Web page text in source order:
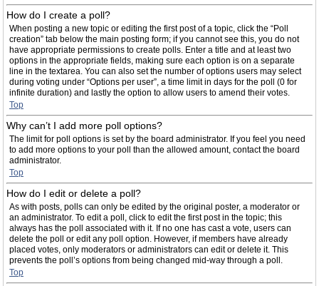
How do I create a poll?
When posting a new topic or editing the first post of a topic, click the “Poll
creation” tab below the main posting form; if you cannot see this, you do not
have appropriate permissions to create polls. Enter a title and at least two
options in the appropriate fields, making sure each option is on a separate
line in the textarea. You can also set the number of options users may select
during voting under “Options per user”, a time limit in days for the poll (0 for
infinite duration) and lastly the option to allow users to amend their votes.
Top
Why can’t I add more poll options?
The limit for poll options is set by the board administrator. If you feel you need
to add more options to your poll than the allowed amount, contact the board
administrator.
Top
How do I edit or delete a poll?
As with posts, polls can only be edited by the original poster, a moderator or
an administrator. To edit a poll, click to edit the first post in the topic; this
always has the poll associated with it. If no one has cast a vote, users can
delete the poll or edit any poll option. However, if members have already
placed votes, only moderators or administrators can edit or delete it. This
prevents the poll’s options from being changed mid-way through a poll.
Top